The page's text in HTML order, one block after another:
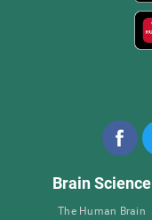
Brain Science
The Human Brain